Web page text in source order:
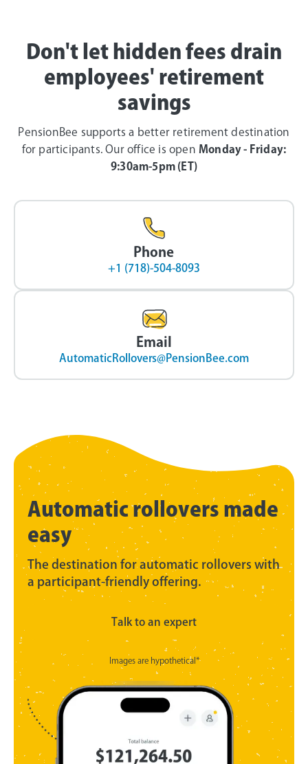
Don't let hidden fees drain
employees' retirement
savings
PensionBee supports a better retirement destination
for participants. Our office is open Monday - Friday:
9:30am-5pm (ET)
Phone
+1 (718)-504-8093
Email
AutomaticRollovers@PensionBee.com
Automatic rollovers made
easy
The destination for automatic rollovers with
a participant-friendly offering.
Talk to an expert
Images are hypothetical*